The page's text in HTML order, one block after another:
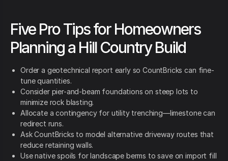
Five Pro Tips for Homeowners
Planning a Hill Country Build
Order a geotechnical report early so CountBricks can fine-
tune quantities.
Consider pier-and-beam foundations on steep lots to
minimize rock blasting.
Allocate a contingency for utility trenching—limestone can
redirect runs.
Ask CountBricks to model alternative driveway routes that
reduce retaining walls.
Use native spoils for landscape berms to save on import fill